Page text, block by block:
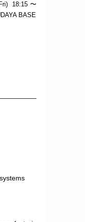
18:15〜
BASE